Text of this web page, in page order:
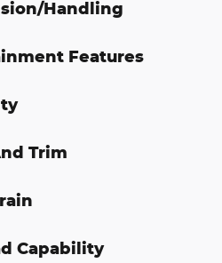
Handling
Features
Trim
Capability